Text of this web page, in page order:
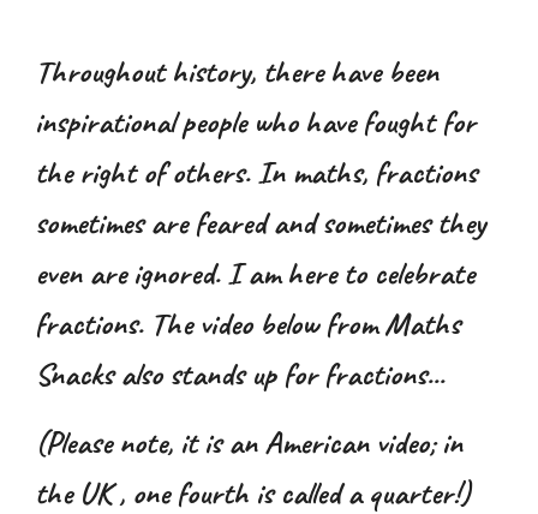
Throughout history, there have been
inspirational people who have fought for
the right of others. In maths, fractions
sometimes are feared and sometimes they
even are ignored. I am here to celebrate
fractions. The video below from Maths
Snacks also stands up for fractions...
(Please note, it is an American video; in
the UK , one fourth is called a quarter!)